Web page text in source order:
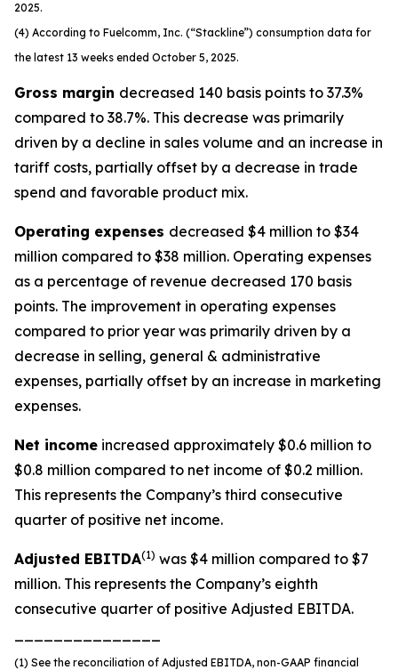
2025.
(4) According to Fuelcomm, Inc. (“Stackline”) consumption data for
the latest 13 weeks ended October 5, 2025.
Gross margin decreased 140 basis points to 37.3%
compared to 38.7%. This decrease was primarily
driven by a decline in sales volume and an increase in
tariff costs, partially offset by a decrease in trade
spend and favorable product mix.
Operating expenses decreased $4 million to $34
million compared to $38 million. Operating expenses
as a percentage of revenue decreased 170 basis
points. The improvement in operating expenses
compared to prior year was primarily driven by a
decrease in selling, general & administrative
expenses, partially offset by an increase in marketing
expenses.
Net income increased approximately $0.6 million to
$0.8 million compared to net income of $0.2 million.
This represents the Company’s third consecutive
quarter of positive net income.
Adjusted EBITDA(1) was $4 million compared to $7
million. This represents the Company’s eighth
consecutive quarter of positive Adjusted EBITDA.
(1) See the reconciliation of Adjusted EBITDA, non-GAAP financial